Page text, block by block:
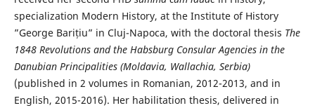
specialization Modern History, at the Institute of History
”George Barițiu” in Cluj-Napoca, with the doctoral thesis The
1848 Revolutions and the Habsburg Consular Agencies in the
Danubian Principalities (Moldavia, Wallachia, Serbia)
(published in 2 volumes in Romanian, 2012-2013, and in
English, 2015-2016). Her habilitation thesis, delivered in